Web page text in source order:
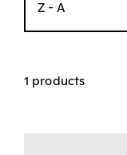
Z - A
1 products